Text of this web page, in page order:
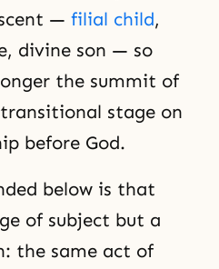
— filial child,
divine son — so
the summit of
stage on
before God.
below is that
of subject but a
the same act of